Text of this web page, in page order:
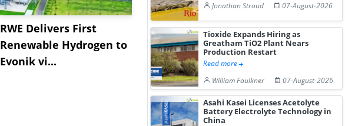
RWE Delivers First
Renewable Hydrogen to
Evonik vi...
NGN Secures Funding to
Advance Knapton
Hydrogen St...
bp Takes
Trinidad’s
Jonathan Stroud
07-August-2026
Tioxide Expands Hiring as
Greatham TiO2 Plant Nears
Production Restart
Read more
William Faulkner
07-August-2026
Asahi Kasei Licenses Acetolyte
Battery Electrolyte Technology in
China